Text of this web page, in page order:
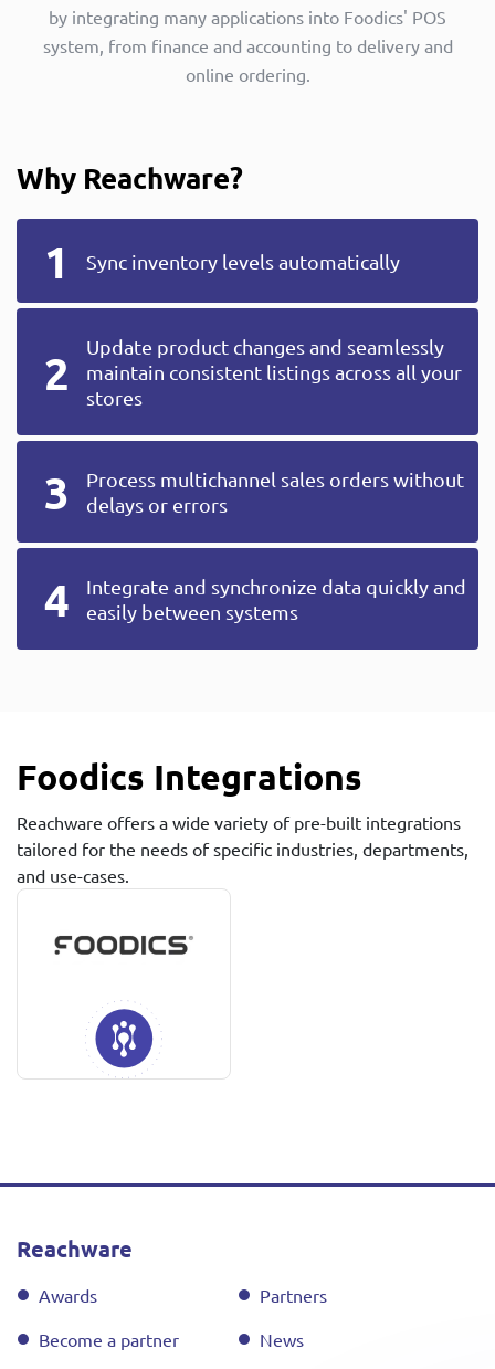
by integrating many applications into Foodics' POS
system, from finance and accounting to delivery and
online ordering.
Why Reachware?
Sync inventory levels automatically
Update product changes and seamlessly
maintain consistent listings across all your
stores
Process multichannel sales orders without
delays or errors
Integrate and synchronize data quickly and
easily between systems
Foodics Integrations
Reachware offers a wide variety of pre-built integrations
tailored for the needs of specific industries, departments,
and use-cases.
Reachware
Awards
Partners
Become a partner
News